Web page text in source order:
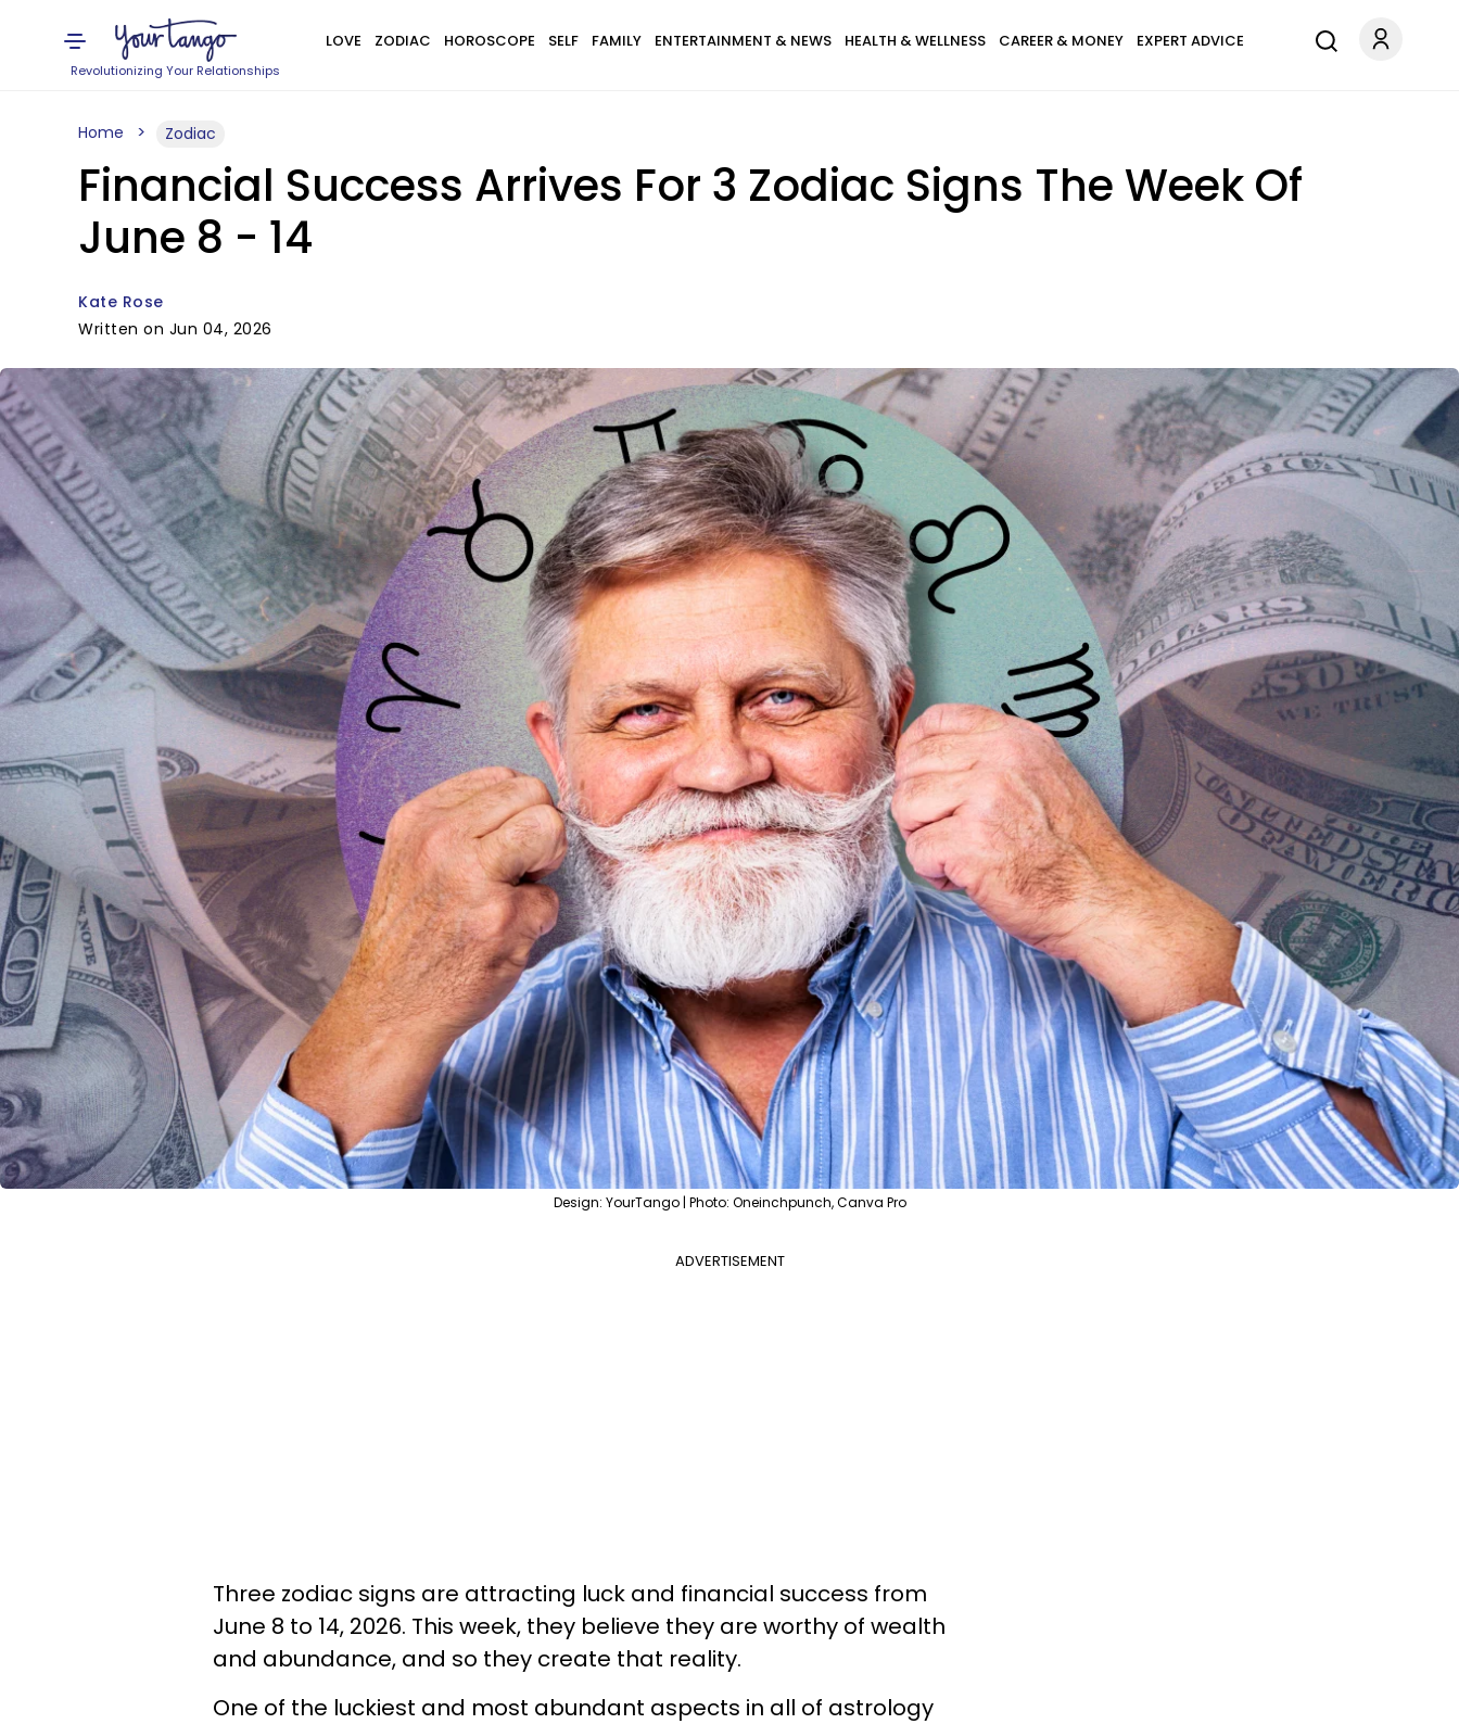
Revolutionizing Your Relationships
LOVE ZODIAC HOROSCOPE SELF FAMILY ENTERTAINMENT & NEWS HEALTH & WELLNESS CAREER & MONEY EXPERT ADVICE
Home Zodiac
Financial Success Arrives For 3 Zodiac Signs The Week Of
June 8 - 14
Kate Rose
Written on Jun 04, 2026
Design: YourTango | Photo: Oneinchpunch, Canva Pro
ADVERTISEMENT
Three zodiac signs are attracting luck and financial success from
June 8 to 14, 2026. This week, they believe they are worthy of wealth
and abundance, and so they create that reality.
One of the luckiest and most abundant aspects in all of astrology